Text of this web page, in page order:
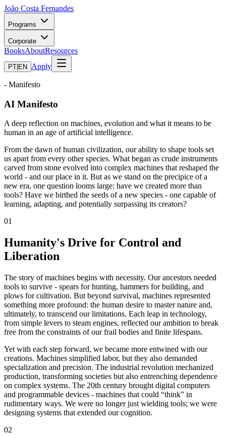
João Costa Fernandes
Programs
Corporate
BooksAboutResources
PT EN Apply
- Manifesto
AI Manifesto
A deep reflection on machines, evolution and what it means to be
human in an age of artificial intelligence.
From the dawn of human civilization, our ability to shape tools set
us apart from every other species. What began as crude instruments
carved from stone evolved into complex machines that reshaped the
world - and our place in it. But as we stand on the precipice of a
new era, one question looms large: have we created more than
tools? Have we birthed the seeds of a new species - one capable of
learning, adapting, and potentially surpassing its creators?
01
Humanity's Drive for Control and
Liberation
The story of machines begins with necessity. Our ancestors needed
tools to survive - spears for hunting, hammers for building, and
plows for cultivation. But beyond survival, machines represented
something more profound: the human desire to master nature and,
ultimately, to transcend our limitations. Each leap in technology,
from simple levers to steam engines, reflected our ambition to break
free from the constraints of our frail bodies and finite lifespans.
Yet with each step forward, we became more entwined with our
creations. Machines simplified labor, but they also demanded
specialization and precision. The industrial revolution mechanized
production, transforming societies but also entrenching dependence
on complex systems. The 20th century brought digital computers
and programmable devices - machines that could “think” in
rudimentary ways. We were no longer just wielding tools; we were
designing systems that extended our cognition.
02